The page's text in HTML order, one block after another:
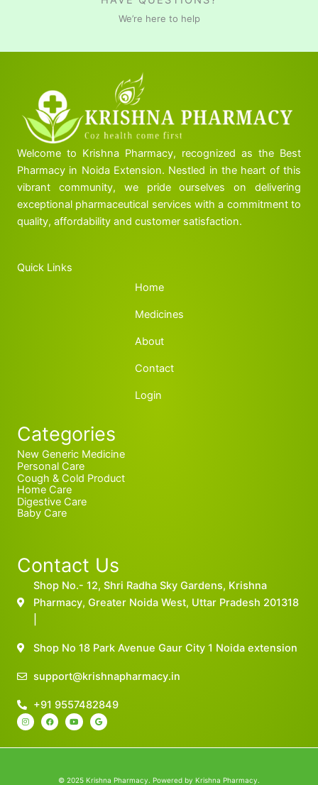
We’re here to help
Welcome to Krishna Pharmacy, recognized as the Best
Pharmacy in Noida Extension. Nestled in the heart of this
vibrant community, we pride ourselves on delivering
exceptional pharmaceutical services with a commitment to
quality, affordability and customer satisfaction.
Quick Links
Home
Medicines
About
Contact
Login
Categories
New Generic Medicine
Personal Care
Cough & Cold Product
Home Care
Digestive Care
Baby Care
Contact Us
Shop No.- 12, Shri Radha Sky Gardens, Krishna
Pharmacy, Greater Noida West, Uttar Pradesh 201318
Shop No 18 Park Avenue Gaur City 1 Noida extension
support@krishnapharmacy.in
+91 9557482849
I
n
s
a
F
a
c
b
Y
o
u
u
G
o
o
l
© 2025 Krishna Pharmacy. Powered by Krishna Pharmacy.